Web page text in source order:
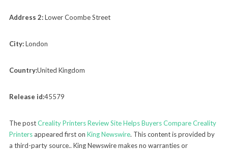
Address 2:Lower Coombe Street
City:London
Country:United Kingdom
Release id:45579
The postCreality Printers Review Site Helps Buyers Compare Creality
Printersappeared first on King Newswire. This content is provided by
a third-party source.. King Newswire makes no warranties or